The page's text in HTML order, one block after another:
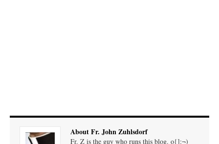
About Fr. John Zuhlsdorf
Fr. Z is the guy who runs this blog. o{]:¬)